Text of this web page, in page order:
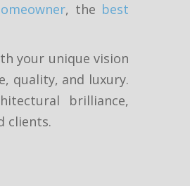
, the best
your unique vision
quality, and luxury.
brilliance,
clients.